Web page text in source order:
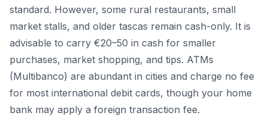
standard. However, some rural restaurants, small
market stalls, and older tascas remain cash-only. It is
advisable to carry €20–50 in cash for smaller
purchases, market shopping, and tips. ATMs
(Multibanco) are abundant in cities and charge no fee
for most international debit cards, though your home
bank may apply a foreign transaction fee.